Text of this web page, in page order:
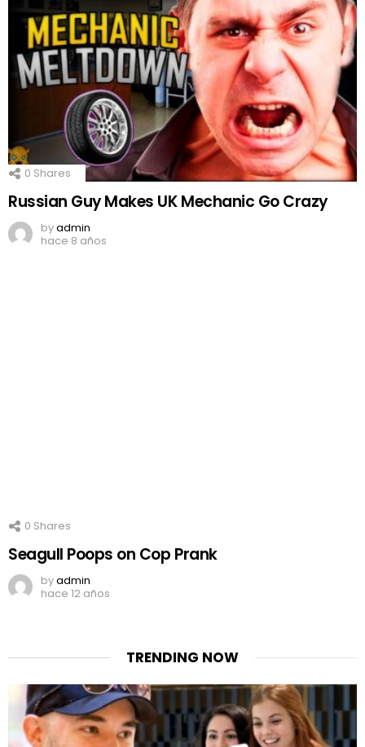
0 Shares
Russian Guy Makes UK Mechanic Go Crazy
byadmin
hace 8 años
0 Shares
Seagull Poops on Cop Prank
byadmin
hace 12 años
TRENDING NOW